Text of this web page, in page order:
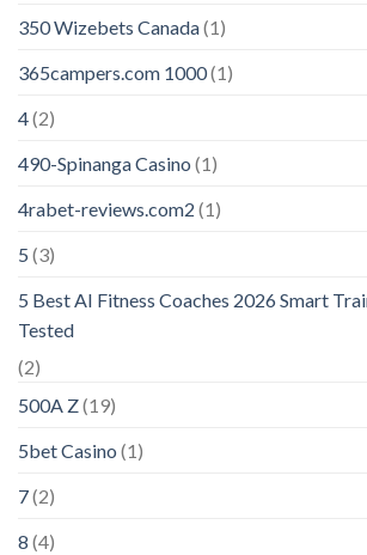
350 Wizebets Canada(1)
365campers.com 1000(1)
4(2)
490-Spinanga Casino (1)
4rabet-reviews.com2 (1)
5 (3)
5 Best AI Fitness Coaches 2026 Smart
Tested
(2)
500A Z(19)
5bet Casino (1)
7(2)
8 (4)